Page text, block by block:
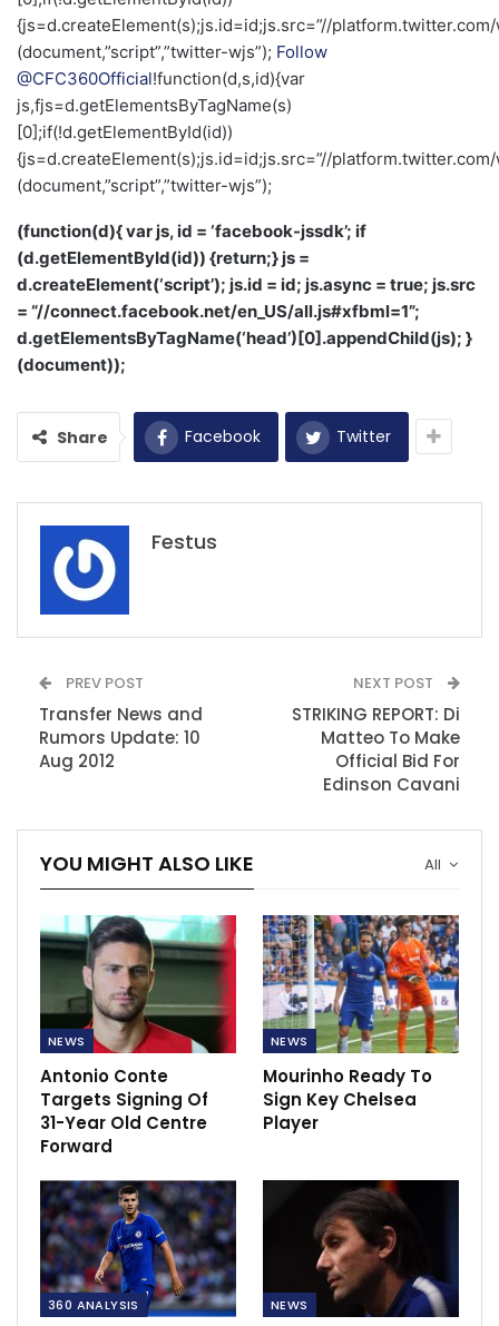
{js=d.createElement(s);js.id=id;js.src=”//
(document,”script”,”twitter-wjs”); Follow
@CFC360Official!function(d,s,id){var
js,fjs=d.getElementsByTagName(s)
[0];if(!d.getElementById(id))
{js=d.createElement(s);js.id=id;js.src=”//
(document,”script”,”twitter-wjs”);
(function(d){ var js, id = ‘facebook-jssdk’; if
(d.getElementById(id)) {return;} js =
d.createElement(‘script’); js.id = id; js.async = true; js.src
= “//connect.facebook.net/en_US/all.js#xfbml=1”;
d.getElementsByTagName(‘head’)[0].appendChild(js); }
(document));
Share Facebook Twitter
Festus
PREV POST
Transfer News and
Rumors Update: 10
Aug 2012
NEXT POST
STRIKING REPORT: Di
Matteo To Make
Official Bid For
Edinson Cavani
All
YOU MIGHT ALSO LIKE
NEWS
Antonio Conte
Targets Signing Of
31-Year Old Centre
Forward
NEWS
Mourinho Ready To
Sign Key Chelsea
Player
360 ANALYSIS NEWS